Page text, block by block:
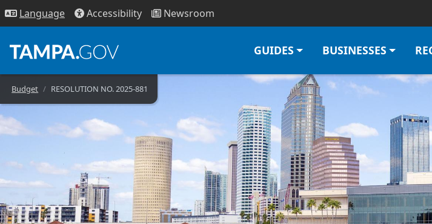
Language Accessibility Newsroom
GUIDES BUSINESSES
Budget RESOLUTION NO. 2025-881